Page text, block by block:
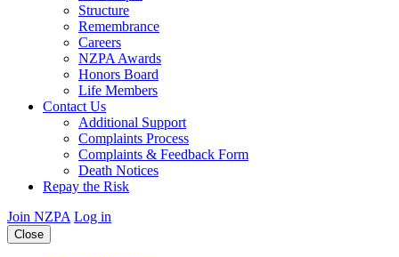
Structure
Remembrance
Careers
NZPA Awards
Honors Board
Life Members
Contact Us
Additional Support
Complaints Process
Complaints & Feedback Form
Death Notices
Repay the Risk
Join NZPA Log in
Close